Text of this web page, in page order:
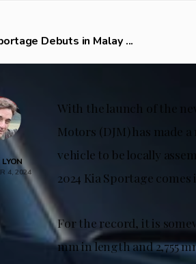
Debuts in Malay ...
LYON
4, 2024
With the launch of the
Motors (DJM) has made
vehicle to be locally
2024 Kia Sportage
For the record, it is
mm in length and 2,755